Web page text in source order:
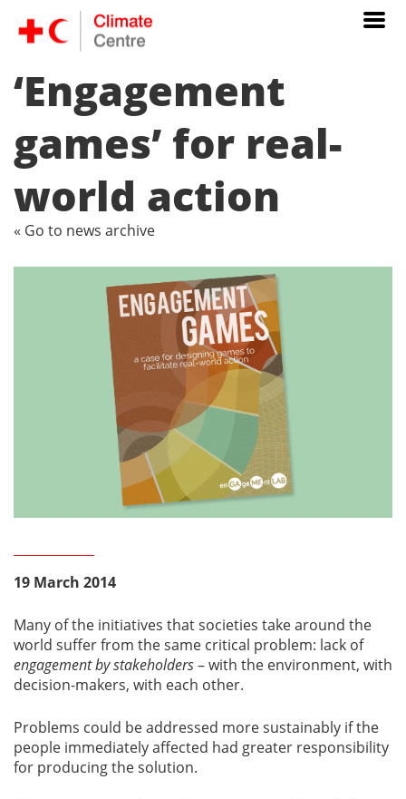
‘Engagement
games’ for real-
world action
« Go to news archive
19 March 2014
Many of the initiatives that societies take around the
world suffer from the same critical problem: lack of
engagementby stakeholders– with the environment, with
decision-makers, with each other.
Problems could be addressed more sustainably if the
people immediately affected had greater responsibility
for producing the solution.